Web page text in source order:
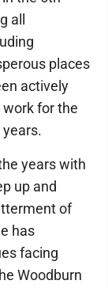
all
places
actively
for the
years with
up and
of
has
facing
Woodburn